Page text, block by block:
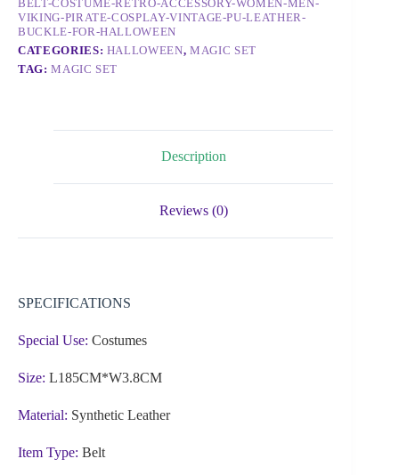
BELT-COSTUME-RETRO-ACCESSORY-WOMEN-MEN-
VIKING-PIRATE-COSPLAY-VINTAGE-PU-LEATHER-
BUCKLE-FOR-HALLOWEEN
CATEGORIES: HALLOWEEN, MAGIC SET
TAG:MAGIC SET
Description
Reviews (0)
SPECIFICATIONS
Special Use: Costumes
Size: L185CM*W3.8CM
Material: Synthetic Leather
Item Type: Belt